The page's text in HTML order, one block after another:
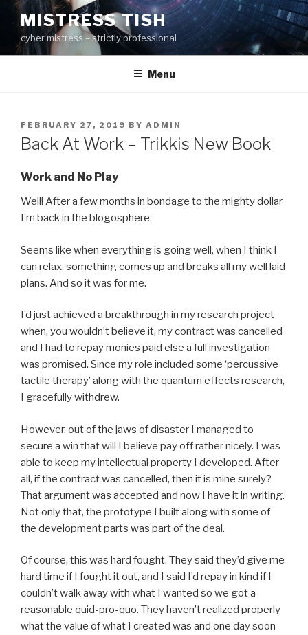
Skip
content
MISTRESS TISH
cyber mistress – strictly professional
Menu
POSTED
ON
FEBRUARY 27, 2019 BY ADMIN
Back At Work – Trikkis New Book
Work and No Play
Well! After a few months in bondage to the mighty dollar
I’m back in the blogosphere.
Seems like when everything is going well, when I think I
can relax, something comes up and breaks all my well laid
plans. And so it was for me.
I’d just achieved a breakthrough in my research project
when, you wouldn’t believe it, my contract was cancelled
and I had to repay monies paid else a full investigation
was promised. Since my role included some ‘percussive
tactile therapy’ along with the quantum effects research,
I gracefully withdrew.
However, out of the jaws of disaster I managed to
secure a win that will I believe pay off rather nicely. I was
able to keep my intellectual property I developed. After
all, if the contract was cancelled, then it is mine surely?
That argument was accepted and now I have it in writing.
Not only that, the prototype I built along with some of
the development parts was part of the deal.
Of course, this was hard fought. They said they’d give me
hard time if I fought it out, and I said I’d repay in kind if I
couldn’t walk away with what I wanted so we got a
reasonable quid-pro-quo. They haven’t realized properly
what the value of what I created was and one day soon